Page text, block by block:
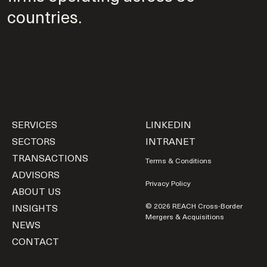
countries.
LINKEDIN
INTRANET
Terms & Conditions
Privacy Policy
© 2026 REACH Cross-Border
Mergers & Acquisitions
SERVICES
SECTORS
TRANSACTIONS
ADVISORS
ABOUT US
INSIGHTS
NEWS
CONTACT